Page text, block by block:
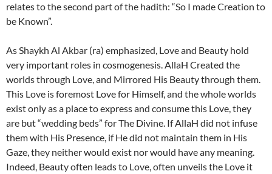
relates to the second part of the hadith: “So I made Creation to
be Known”.
As Shaykh Al Akbar (ra) emphasized, Love and Beauty hold
very important roles in cosmogenesis. AllaH Created the
worlds through Love, and Mirrored His Beauty through them.
This Love is foremost Love for Himself, and the whole worlds
exist only as a place to express and consume this Love, they
are but “wedding beds” for The Divine. If AllaH did not infuse
them with His Presence, if He did not maintain them in His
Gaze, they neither would exist nor would have any meaning.
Indeed, Beauty often leads to Love, often unveils the Love it